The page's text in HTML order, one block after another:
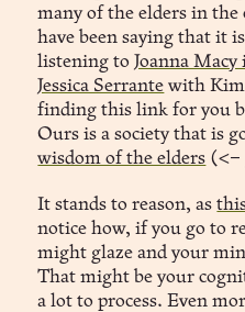
many of the elders in
have been saying that it
listening to Joanna
Jessica Serrante with Kim
finding this link for you
Ours is a society that is
wisdom of the elders (<–
It stands to reason, as
notice how, if you go to
might glaze and your
That might be your
a lot to process. Even